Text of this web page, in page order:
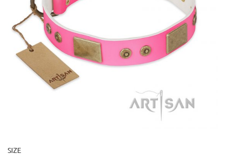
SIZE